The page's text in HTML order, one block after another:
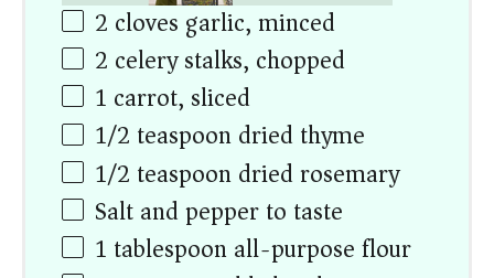
2 cloves garlic, minced
2 celery stalks, chopped
1 carrot, sliced
1/2 teaspoondried thyme
1/2 teaspoondried rosemary
Salt and pepper to taste
1 tablespoonall-purpose flour